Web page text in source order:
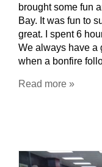
brought some fun
Bay. It was fun to
great. I spent 6
We always have a
when a bonfire
Read more »